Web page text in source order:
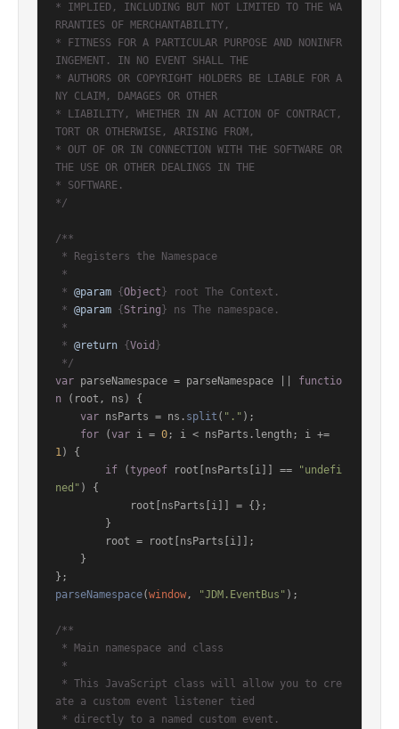
* IMPLIED, INCLUDING BUT NOT LIMITED TO THE WA
RRANTIES OF MERCHANTABILITY,
* FITNESS FOR A PARTICULAR PURPOSE AND NONINFR
INGEMENT. IN NO EVENT SHALL THE
* AUTHORS OR COPYRIGHT HOLDERS BE LIABLE FOR A
NY CLAIM, DAMAGES OR OTHER
* LIABILITY, WHETHER IN AN ACTION OF CONTRACT,
TORT OR OTHERWISE, ARISING FROM,
* OUT OF OR IN CONNECTION WITH THE SOFTWARE OR
THE USE OR OTHER DEALINGS IN THE
* SOFTWARE.
*/
/**
* @param {Object } root The Context.
* @param { String } ns The namespace.
* @return {Void }
*/
var parseNamespace = parseNamespace || functio
n ( root, ns ) {
var nsParts = ns. split ( "." );
for (var i = 0; i < nsParts. length
1) {
if (typeof root[nsParts[i]] ==
"undefi
ned" ) {
parseNamespace(window, "JDM.EventBus" );
/**
ate a custom event listener tied